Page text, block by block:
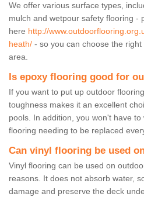
We offer various surface types,
mulch and wetpour safety flooring -
here http://
heath/ - so you can choose the
area.
Is epoxy flooring good for
If you want to put up outdoor
toughness makes it an excellent
pools. In addition, you won't have
flooring needing to be replaced
Can vinyl flooring be used
Vinyl flooring can be used on
reasons. It does not absorb water,
damage and preserve the deck